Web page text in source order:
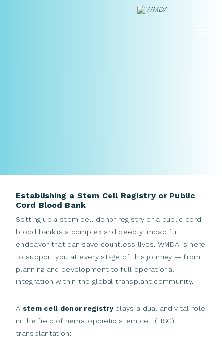
Establishing a Stem Cell Registry or Public
Cord Blood Bank
Setting up a stem cell donor registry or a public cord
blood bank is a complex and deeply impactful
endeavor that can save countless lives. WMDA is here
to support you at every stage of this journey — from
planning and development to full operational
integration within the global transplant community.
A stem cell donor registryplays a dual and vital role
in the field of hematopoietic stem cell (HSC)
transplantation: